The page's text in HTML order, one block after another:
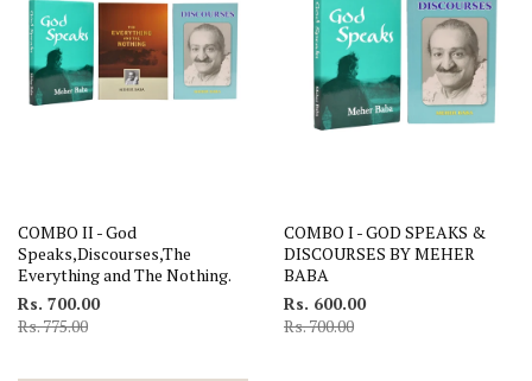
COMBO II - God
Speaks,Discourses,The
Everything and The Nothing.
Rs. 700.00
Rs. 775.00
COMBO I - GOD SPEAKS &
DISCOURSES BY MEHER
BABA
Rs. 600.00
Rs. 700.00